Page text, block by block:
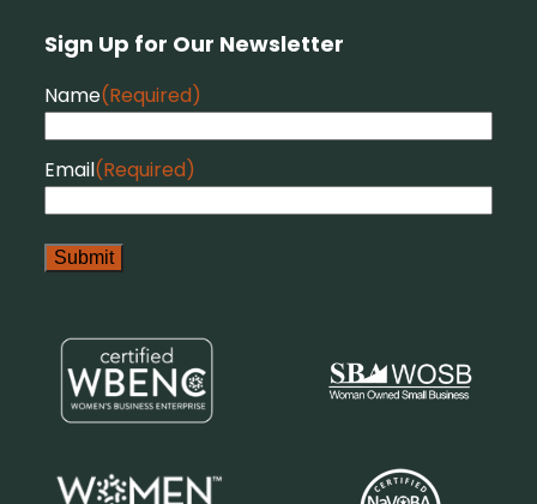
Sign Up for Our Newsletter
Name(Required)
Email(Required)